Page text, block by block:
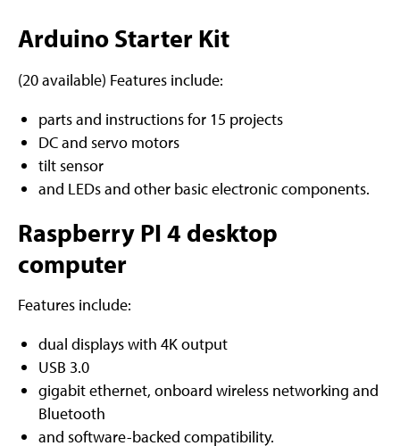
Arduino Starter Kit
(20 available) Features include:
parts and instructions for 15 projects
DC and servo motors
tilt sensor
and LEDs and other basic electronic components.
Raspberry PI 4 desktop
computer
Features include:
dual displays with 4K output
USB 3.0
gigabit ethernet, onboard wireless networking and
Bluetooth
and software-backed compatibility.